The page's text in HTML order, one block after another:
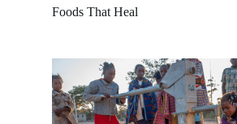
Foods That Heal